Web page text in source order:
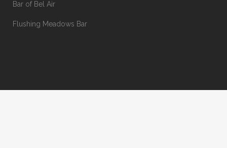
Bar of Bel Air
Flushing Meadows Bar